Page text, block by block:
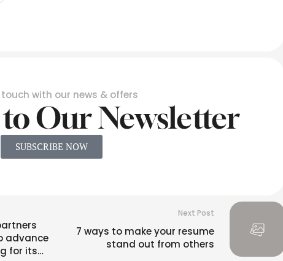
touch with our news & offers
Our Newsletter
SUBSCRIBE NOW
advance
for its
Next Post
7 ways to make your resume
stand out from others